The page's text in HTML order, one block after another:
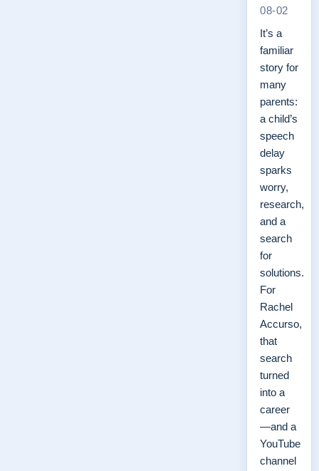
08-02
It’s a
familiar
story for
many
parents:
a child’s
speech
delay
sparks
worry,
research,
and a
search
for
solutions.
For
Rachel
Accurso,
that
search
turned
into a
career
—and a
YouTube
channel